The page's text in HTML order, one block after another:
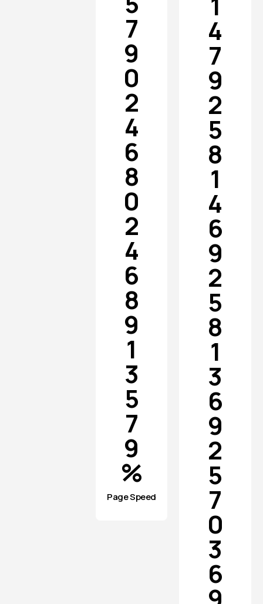
7
9
0
2
4
6
8
0
2
4
6
8
9
1
3
5
7
9
%
Page Speed
4
7
9
2
5
8
1
4
6
9
2
5
8
1
3
6
9
2
5
7
0
3
6